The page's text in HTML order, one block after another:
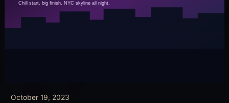
October 19, 2023